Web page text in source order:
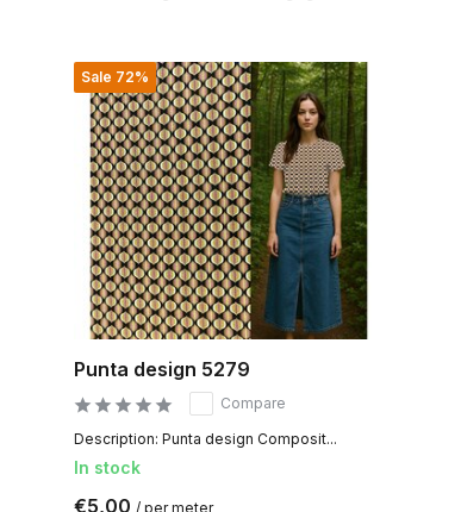
Sale 72%
Punta design 5279
Compare
Description: Punta design Composit...
In stock
€5,00 / per meter